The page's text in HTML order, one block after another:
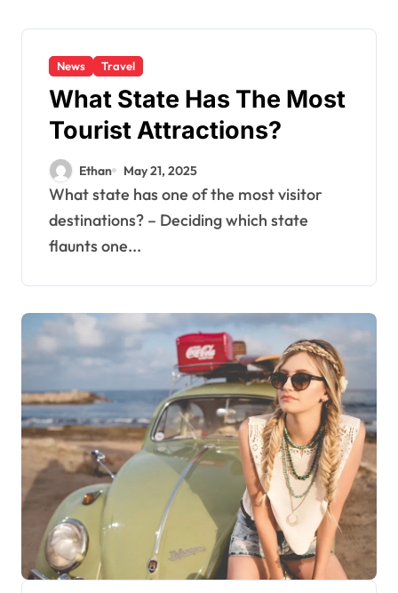
News Travel
What State Has The Most
Tourist Attractions?
Ethan May 21, 2025
What state has one of the most visitor
destinations? – Deciding which state
flaunts one...